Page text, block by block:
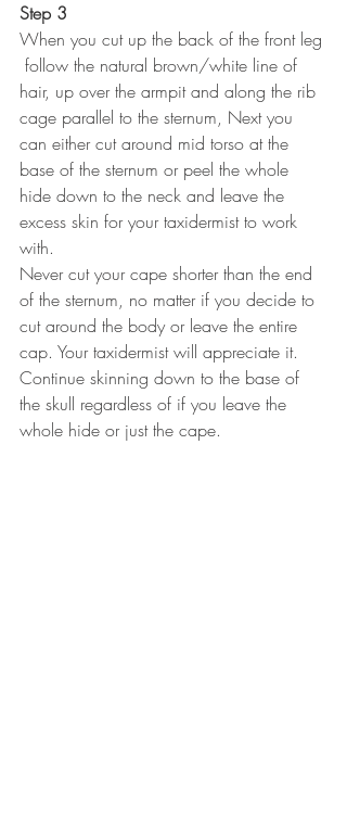
Step 3
When you cut up the back of the front leg
follow the natural brown/white line of
hair, up over the armpit and along the rib
cage parallel to the sternum, Next you
can either cut around mid torso at the
base of the sternum or peel the whole
hide down to the neck and leave the
excess skin for your taxidermist to work
with.
Never cut your cape shorter than the end
of the sternum, no matter if you decide to
cut around the body or leave the entire
cap. Your taxidermist will appreciate it.
Continue skinning down to the base of
the skull regardless of if you leave the
whole hide or just the cape.